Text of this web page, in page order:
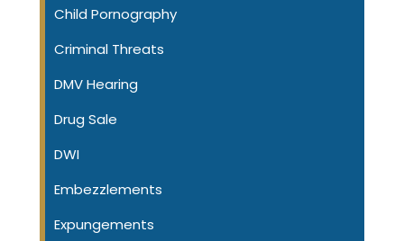
Child Pornography
Criminal Threats
DMV Hearing
Drug Sale
DWI
Embezzlements
Expungements